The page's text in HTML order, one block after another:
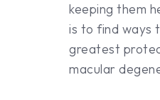
keeping them
is to find ways
greatest
macular